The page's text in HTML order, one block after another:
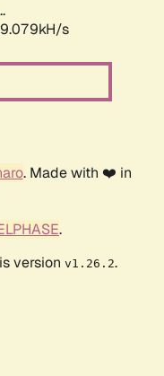
s
. Made with ❤️ in
.
version v1.26.2.